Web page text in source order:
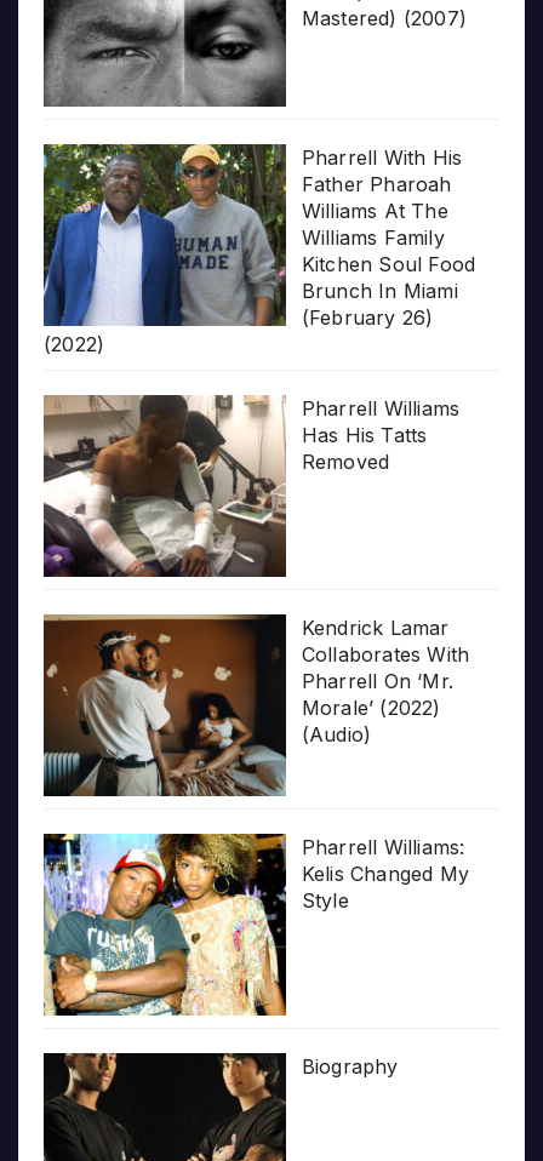
Mastered) (2007)
Pharrell With His
Father Pharoah
Williams At The
Williams Family
Kitchen Soul Food
Brunch In Miami
(February 26)
(2022)
Pharrell Williams
Has His Tatts
Removed
Kendrick Lamar
Collaborates With
Pharrell On ‘Mr.
Morale’ (2022)
(Audio)
Pharrell Williams:
Kelis Changed My
Style
Biography